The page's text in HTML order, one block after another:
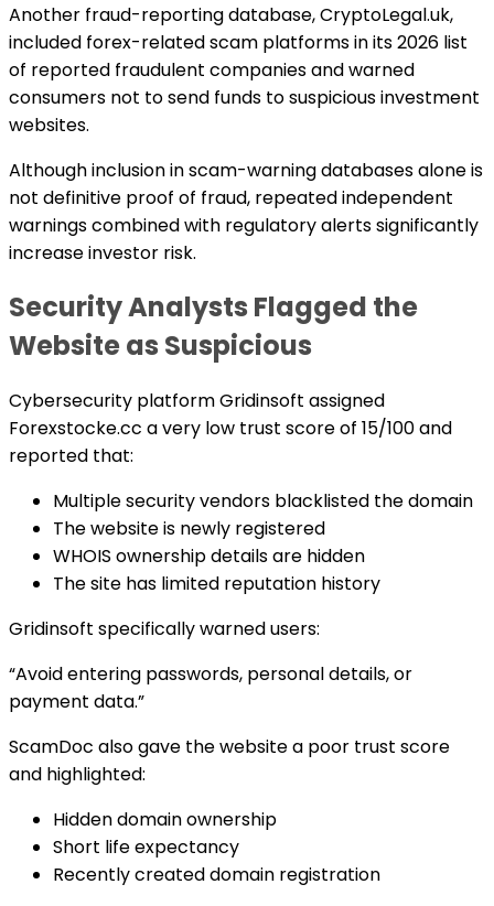
Another fraud-reporting database, CryptoLegal.uk,
included forex-related scam platforms in its 2026 list
of reported fraudulent companies and warned
consumers not to send funds to suspicious investment
websites.
Although inclusion in scam-warning databases alone is
not definitive proof of fraud, repeated independent
warnings combined with regulatory alerts significantly
increase investor risk.
Security Analysts Flagged the
Website as Suspicious
Cybersecurity platform Gridinsoft assigned
Forexstocke.cc a very low trust score of 15/100 and
reported that:
Multiple security vendors blacklisted the domain
The website is newly registered
WHOIS ownership details are hidden
The site has limited reputation history
Gridinsoft specifically warned users:
“Avoid entering passwords, personal details, or
payment data.”
ScamDoc also gave the website a poor trust score
and highlighted:
Hidden domain ownership
Short life expectancy
Recently created domain registration